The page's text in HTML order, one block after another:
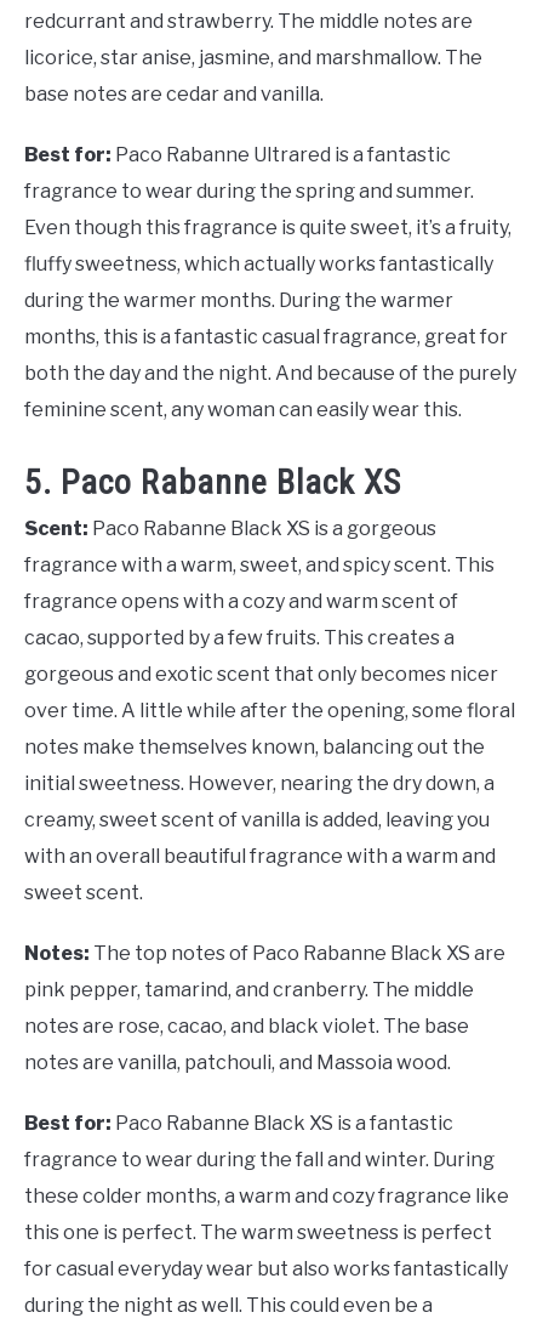
redcurrant and strawberry. The middle notes are
licorice, star anise, jasmine, and marshmallow. The
base notes are cedar and vanilla.
Best for: Paco Rabanne Ultrared is a fantastic
fragrance to wear during the spring and summer.
Even though this fragrance is quite sweet, it’s a fruity,
fluffy sweetness, which actually works fantastically
during the warmer months. During the warmer
months, this is a fantastic casual fragrance, great for
both the day and the night. And because of the purely
feminine scent, any woman can easily wear this.
5. Paco Rabanne Black XS
Scent: Paco Rabanne Black XS is a gorgeous
fragrance with a warm, sweet, and spicy scent. This
fragrance opens with a cozy and warm scent of
cacao, supported by a few fruits. This creates a
gorgeous and exotic scent that only becomes nicer
over time. A little while after the opening, some floral
notes make themselves known, balancing out the
initial sweetness. However, nearing the dry down, a
creamy, sweet scent of vanilla is added, leaving you
with an overall beautiful fragrance with a warm and
sweet scent.
Notes: The top notes of Paco Rabanne Black XS are
pink pepper, tamarind, and cranberry. The middle
notes are rose, cacao, and black violet. The base
notes are vanilla, patchouli, and Massoia wood.
Best for: Paco Rabanne Black XS is a fantastic
fragrance to wear during the fall and winter. During
these colder months, a warm and cozy fragrance like
this one is perfect. The warm sweetness is perfect
for casual everyday wear but also works fantastically
during the night as well. This could even be a